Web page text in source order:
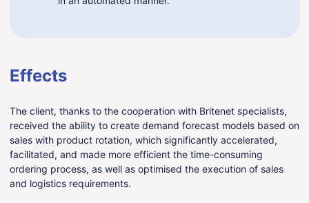
Effects
The client, thanks to the cooperation with Britenet specialists,
received the ability to create demand forecast models based on
sales with product rotation, which significantly accelerated,
facilitated, and made more efficient the time-consuming
ordering process, as well as optimised the execution of sales
and logistics requirements.